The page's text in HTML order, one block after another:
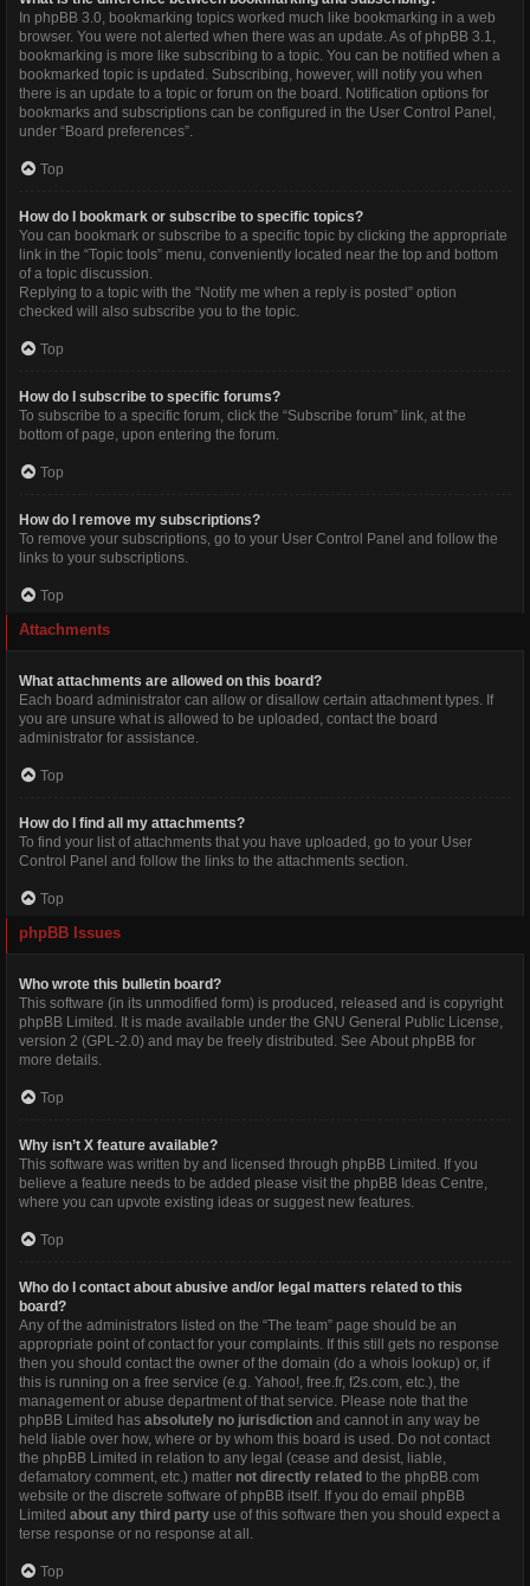
In phpBB 3.0, bookmarking topics worked much like bookmarking in a web
browser. You were not alerted when there was an update. As of phpBB 3.1,
bookmarking is more like subscribing to a topic. You can be notified when a
bookmarked topic is updated. Subscribing, however, will notify you when
there is an update to a topic or forum on the board. Notification options for
bookmarks and subscriptions can be configured in the User Control Panel,
under “Board preferences”.
Top
How do I bookmark or subscribe to specific topics?
You can bookmark or subscribe to a specific topic by clicking the appropriate
link in the “Topic tools” menu, conveniently located near the top and bottom
of a topic discussion.
Replying to a topic with the “Notify me when a reply is posted” option
checked will also subscribe you to the topic.
Top
How do I subscribe to specific forums?
To subscribe to a specific forum, click the “Subscribe forum” link, at the
bottom of page, upon entering the forum.
Top
How do I remove my subscriptions?
To remove your subscriptions, go to your User Control Panel and follow the
links to your subscriptions.
Top
Attachments
What attachments are allowed on this board?
Each board administrator can allow or disallow certain attachment types. If
you are unsure what is allowed to be uploaded, contact the board
administrator for assistance.
Top
How do I find all my attachments?
To find your list of attachments that you have uploaded, go to your User
Control Panel and follow the links to the attachments section.
Top
phpBB Issues
Who wrote this bulletin board?
This software (in its unmodified form) is produced, released and is copyright
phpBB Limited . It is made available under the GNU General Public License,
version 2 (GPL-2.0) and may be freely distributed. See About phpBB for
more details.
Top
Why isn’t X feature available?
This software was written by and licensed through phpBB Limited. If you
believe a feature needs to be added please visit the phpBB Ideas Centre,
where you can upvote existing ideas or suggest new features.
Top
Who do I contact about abusive and/or legal matters related to this
board?
Any of the administrators listed on the “The team” page should be an
appropriate point of contact for your complaints. If this still gets no response
then you should contact the owner of the domain (do a whois lookup) or, if
this is running on a free service (e.g. Yahoo!, free.fr, f2s.com, etc.), the
management or abuse department of that service. Please note that the
phpBB Limited has absolutely no jurisdiction and cannot in any way be
held liable over how, where or by whom this board is used. Do not contact
the phpBB Limited in relation to any legal (cease and desist, liable,
defamatory comment, etc.) matter not directly related to the phpBB.com
website or the discrete software of phpBB itself. If you do email phpBB
Limited about any third party use of this software then you should expect a
terse response or no response at all.
Top